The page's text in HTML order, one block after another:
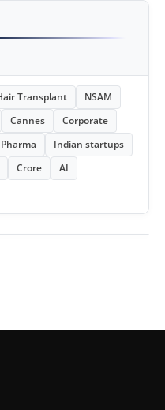
Transplant
NSAM
Cannes
Corporate
Pharma
Indian startups
Crore
AI